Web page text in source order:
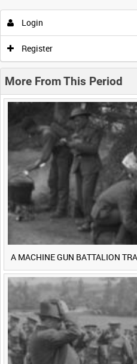
0:00 0:05
0:45
<Previous
Login
Register
More From This Period